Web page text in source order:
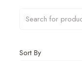
Sort By